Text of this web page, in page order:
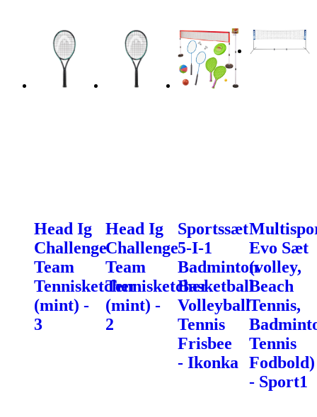
Head Ig
Challenge
Team
Tennisketcher
(mint) -
3
Head Ig
Challenge
Team
Tennisketcher
(mint) -
2
Sportssæt
5-I-1
Badminton
Basketball
Volleyball
Tennis
Frisbee
- Ikonka
Evo Sæt
(volley,
Beach
Tennis,
Tennis
Fodbold)
- Sport1